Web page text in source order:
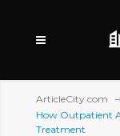
ArticleCity.com
How Outpatient
Treatment